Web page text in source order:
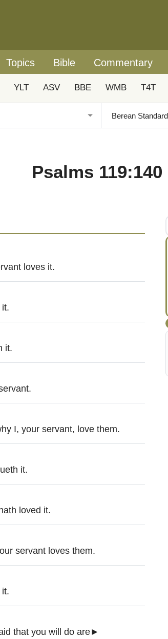
Topics Bible Commentary
YLT ASV BBE WMB T4T
Psalms 119:140
loves it.
it.
I, your servant, love them.
it.
loved it.
servant loves them.
that you will do are►